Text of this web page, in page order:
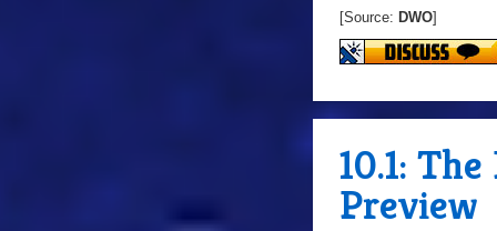
[Source: DWO]
10.1:
Preview